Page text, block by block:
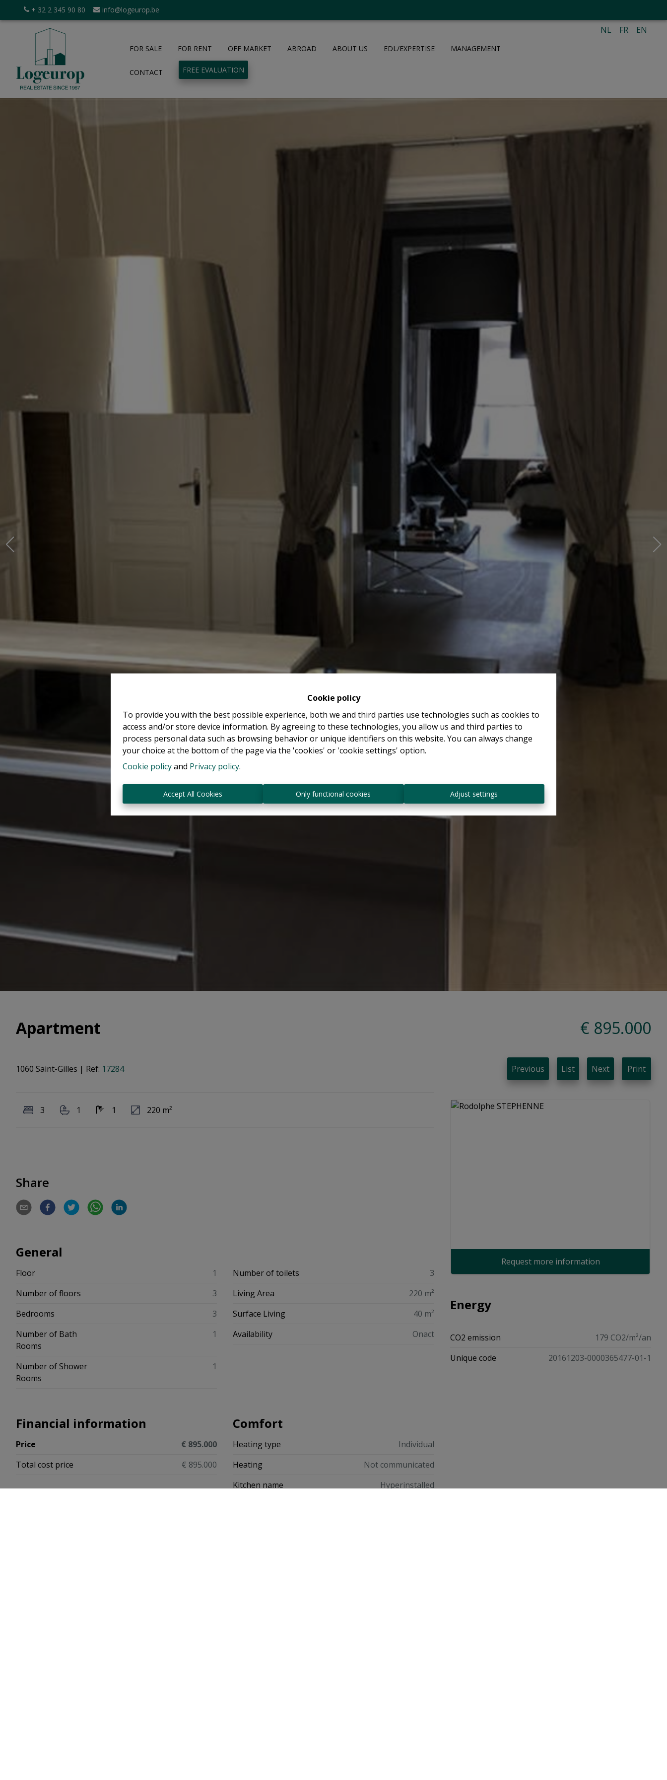
Cookie policy
To provide you with the best possible experience, both we and third parties use technologies such as cookies to
access and/or store device information. By agreeing to these technologies, you allow us and third parties to
process personal data such as browsing behavior or unique identifiers on this website. You can always change
your choice at the bottom of the page via the 'cookies' or 'cookie settings' option.
Cookie policyand Privacy policy.
Accept All Cookies Only functional cookies Adjust settings
+ 32 2 345 90 80 info@logeurop.be
FOR SALE FOR RENT OFF MARKET ABROAD ABOUT US EDL/EXPERTISE MANAGEMENT
CONTACT FREE EVALUATION
NL FR EN
Apartment € 895.000
1060 Saint-Gilles | Ref: 17284 Previous List Next Print
3 1 1 220 m²
Share
General
Floor
1
Number of floors
3
Bedrooms
3
Number of Bath
Rooms
1
Number of Shower
Rooms
1
Number of toilets
3
Living Area
220 m²
Surface Living
40 m²
Availability
Onact
Financial information
Price
€ 895.000
Total cost price
€ 895.000
Comfort
Heating type
Individual
Heating
Not communicated
Kitchen name
Hyperinstalled
Request more information
Energy
CO2 emission
179 CO2/m²/an
Unique code
20161203-0000365477-01-1